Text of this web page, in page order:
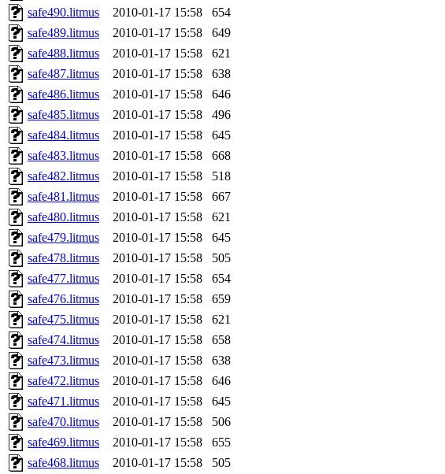
safe490.litmus
2010-01-17 15:58
654
safe489.litmus
2010-01-17 15:58
649
safe488.litmus
2010-01-17 15:58
621
safe487.litmus
2010-01-17 15:58
638
safe486.litmus
2010-01-17 15:58
646
safe485.litmus
2010-01-17 15:58
496
safe484.litmus
2010-01-17 15:58
645
safe483.litmus
2010-01-17 15:58
668
safe482.litmus
2010-01-17 15:58
518
safe481.litmus
2010-01-17 15:58
667
safe480.litmus
2010-01-17 15:58
621
safe479.litmus
2010-01-17 15:58
645
safe478.litmus
2010-01-17 15:58
505
safe477.litmus
2010-01-17 15:58
654
safe476.litmus
2010-01-17 15:58
659
safe475.litmus
2010-01-17 15:58
621
safe474.litmus
2010-01-17 15:58
658
safe473.litmus
2010-01-17 15:58
638
safe472.litmus
2010-01-17 15:58
646
safe471.litmus
2010-01-17 15:58
645
safe470.litmus
2010-01-17 15:58
506
safe469.litmus
2010-01-17 15:58
655
safe468.litmus
2010-01-17 15:58
505